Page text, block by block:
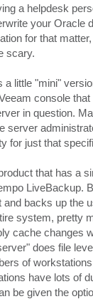
a helpdesk
your Oracle
for that
scary.
a little "mini"
console
in question.
server
for just that
that has a
LiveBackup.
and backs up the
system, pretty
cache changes
does file
of
have lots of
be given the